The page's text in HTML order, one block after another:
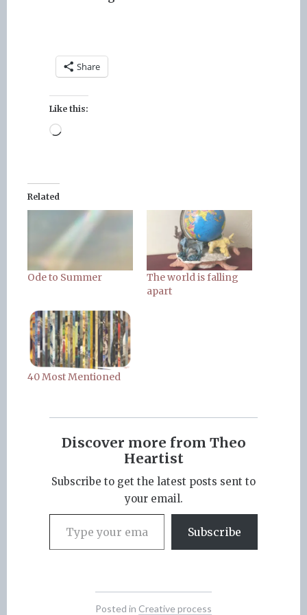
Share
Like this:
Loading…
Related
Ode to Summer
The world is falling
apart
40 Most Mentioned
Discover more from Theo
Heartist
Subscribe to get the latest posts sent to
your email.
Type your email…
Subscribe
Posted in Creative process